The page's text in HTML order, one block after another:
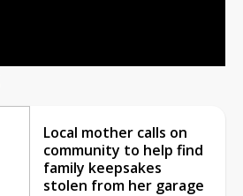
Local mother calls on
community to help find
family keepsakes
stolen from her garage